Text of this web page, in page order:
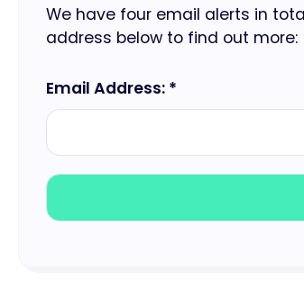
We have four email alerts in
address below to find out more:
Email Address: *